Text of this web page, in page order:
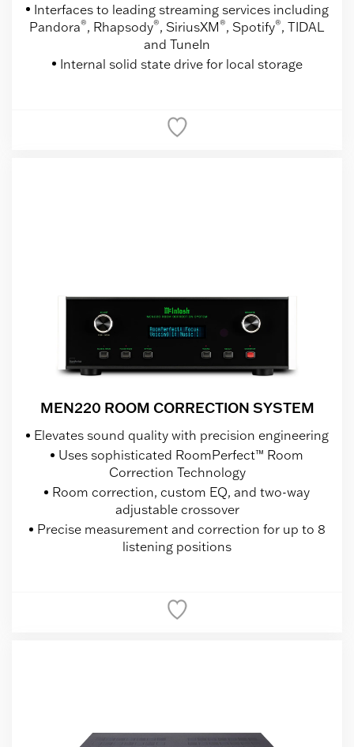
Interfaces to leading streaming services including
Pandora®, Rhapsody®, SiriusXM®, Spotify®, TIDAL
and TuneIn
Internal solid state drive for local storage
MEN220 ROOM CORRECTION SYSTEM
Elevates sound quality with precision engineering
Uses sophisticated RoomPerfect™ Room
Correction Technology
Room correction, custom EQ, and two-way
adjustable crossover
Precise measurement and correction for up to 8
listening positions